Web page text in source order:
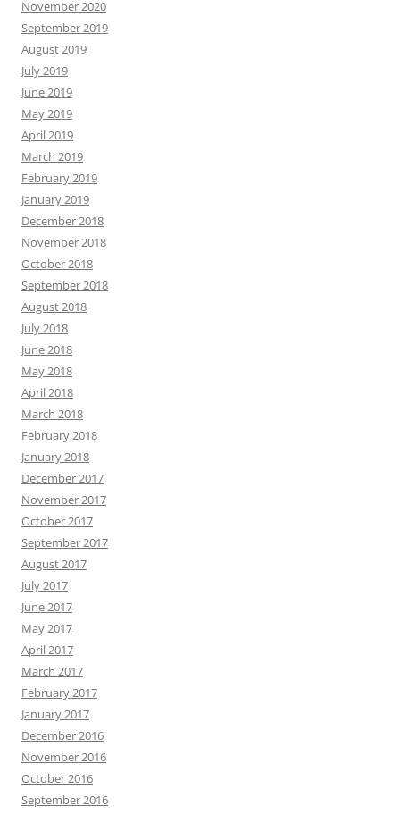
November 2020
September 2019
August 2019
July 2019
June 2019
May 2019
April 2019
March 2019
February 2019
January 2019
December 2018
November 2018
October 2018
September 2018
August 2018
July 2018
June 2018
May 2018
April 2018
March 2018
February 2018
January 2018
December 2017
November 2017
October 2017
September 2017
August 2017
July 2017
June 2017
May 2017
April 2017
March 2017
February 2017
January 2017
December 2016
November 2016
October 2016
September 2016